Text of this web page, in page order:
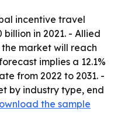
incentive travel
in 2021. - Allied
market will reach
implies a 12.1%
from 2022 to 2031. -
by industry type, end
the sample